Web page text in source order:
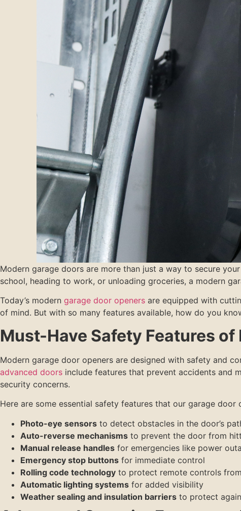
Modern garage doors are more than just a way to secure
school, heading to work, or unloading groceries, a modern
Today’s modern garage door openers are equipped with
of mind. But with so many features available, how do you
Must-Have Safety Features
Modern garage door openers are designed with safety and
advanced doors include features that prevent accidents and
security concerns.
Here are some essential safety features that our garage door
Photo-eye sensors to detect obstacles in the door’s
Auto-reverse mechanisms to prevent the door from
Manual release handles for emergencies like power
Emergency stop buttons for immediate control
Rolling code technology to protect remote controls
Automatic lighting systems for added visibility
Weather sealing and insulation barriers to protect